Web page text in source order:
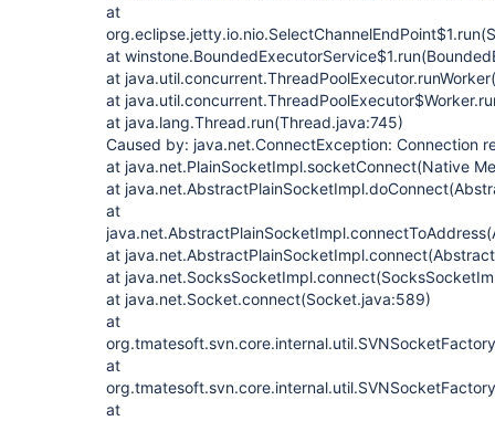
at
at
at
at
at java.lang.Thread.run(Thread.java:745)
Caused by: java.net.ConnectException: Connection
at java.net.PlainSocketImpl.socketConnect(Native
at
at
at
at
at java.net.Socket.connect(Socket.java:589)
at
at
at